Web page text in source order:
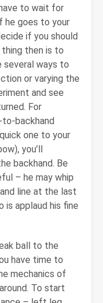
to wait for
he goes to your
if you should
then is to
several ways to
or varying the
and see
For
to-backhand
one to your
you’ll
backhand. Be
– he may whip
line at the last
is applaud his fine
ball to the
have time to
mechanics of
To start